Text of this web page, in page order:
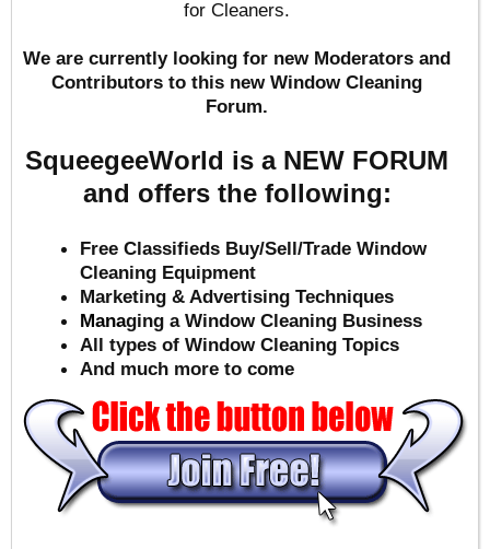
for Cleaners.
We are currently looking for new Moderators and
Contributors to this new Window Cleaning
Forum.
SqueegeeWorld is a NEW FORUM
and offers the following:
Free Classifieds Buy/Sell/Trade Window
Cleaning Equipment
Marketing & Advertising Techniques
Managing a Window Cleaning Business
All types of Window Cleaning Topics
And much more to come